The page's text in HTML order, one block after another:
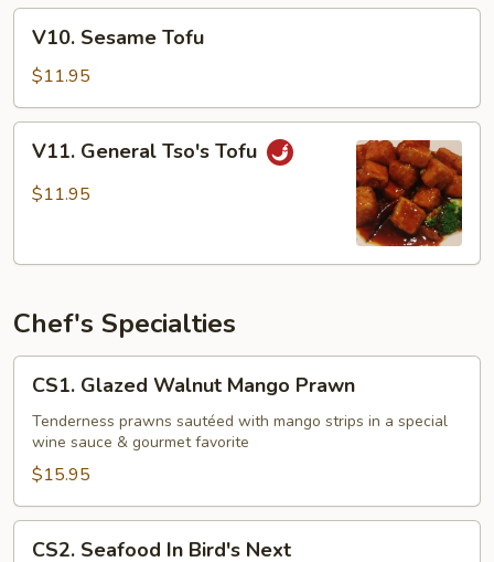
in
Garlic
Sauce
Sesame
Tofu
V10. Sesame Tofu
$11.95
General
Tso's
V11. General Tso's Tofu
$11.95
Chef's Specialties
Glazed
Walnut
Mango
Prawn
CS1. Glazed Walnut Mango Prawn
Tenderness prawns sautéed with mango strips in a special
wine sauce & gourmet favorite
$15.95
CS2. Seafood In Bird's Next